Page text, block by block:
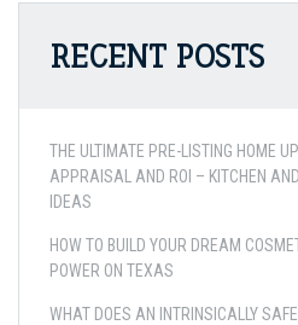
RECENT POSTS
THE ULTIMATE PRE-LISTING HOME
APPRAISAL AND ROI – KITCHEN
IDEAS
HOW TO BUILD YOUR DREAM
POWER ON TEXAS
WHAT DOES AN INTRINSICALLY